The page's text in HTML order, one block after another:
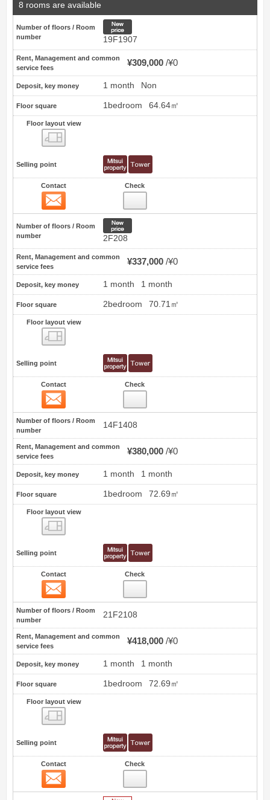
8 rooms are available
Number of floors / Room
number
19F1907
Rent, Management and common
service fees
¥309,000 ¥0
Deposit, key money 1 month Non
Floor square 1bedroom 64.64㎡
Floor layout view
Selling point
Contact Check
Number of floors / Room
number
2F208
Rent, Management and common
service fees
¥337,000 ¥0
Deposit, key money 1 month 1 month
Floor square 2bedroom 70.71㎡
Floor layout view
Selling point
Contact Check
Number of floors / Room
number
14F1408
Rent, Management and common
service fees
¥380,000 ¥0
Deposit, key money 1 month 1 month
Floor square 1bedroom 72.69㎡
Floor layout view
Selling point
Contact Check
Number of floors / Room
number
21F2108
Rent, Management and common
service fees
¥418,000 ¥0
Deposit, key money 1 month 1 month
Floor square 1bedroom 72.69㎡
Floor layout view
Selling point
Contact Check